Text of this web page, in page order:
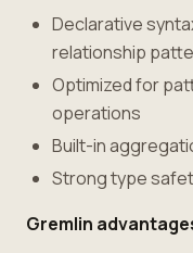
Declarative
relationship
Optimized for
operations
Built-in
Strong type
Gremlin